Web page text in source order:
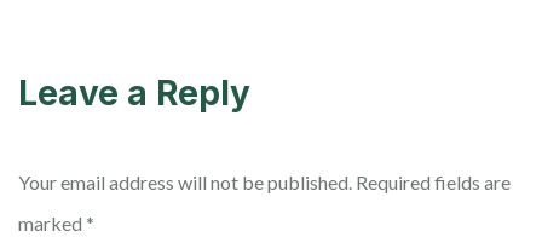
Leave a Reply
Your email address will not be published. Required fields are
marked *